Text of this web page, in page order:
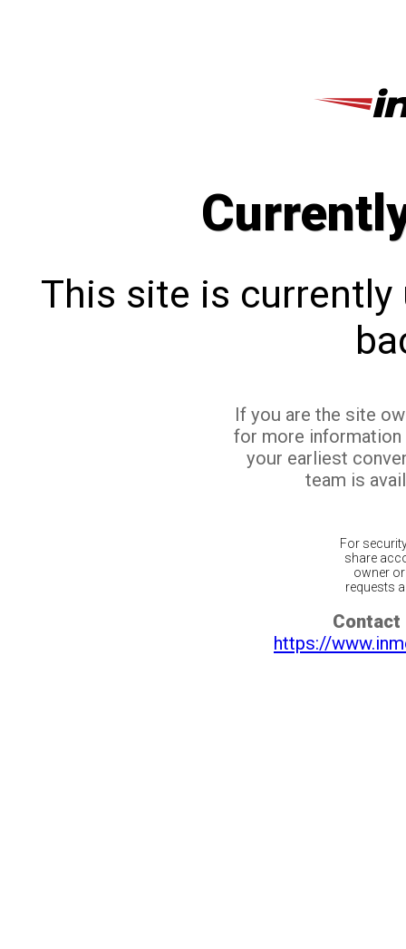
This site is currently
If you are the site
for more
your earliest
team is
For
share
owner
requests
Contact
https://